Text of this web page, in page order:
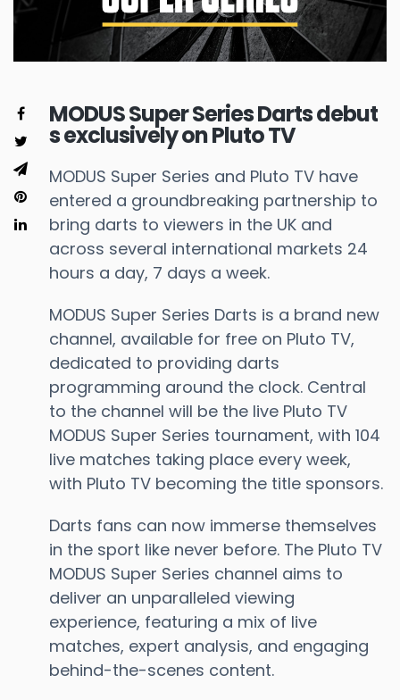
MODUS Super Series Darts debut
s exclusively on Pluto TV
MODUS Super Series and Pluto TV have
entered a groundbreaking partnership to
bring darts to viewers in the UK and
across several international markets 24
hours a day, 7 days a week.
MODUS Super Series Darts is a brand new
channel, available for free on Pluto TV,
dedicated to providing darts
programming around the clock. Central
to the channel will be the live Pluto TV
MODUS Super Series tournament, with 104
live matches taking place every week,
with Pluto TV becoming the title sponsors.
Darts fans can now immerse themselves
in the sport like never before. The Pluto TV
MODUS Super Series channel aims to
deliver an unparalleled viewing
experience, featuring a mix of live
matches, expert analysis, and engaging
behind-the-scenes content.